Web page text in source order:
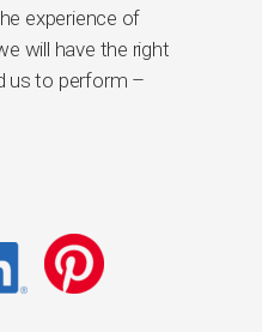
experience of
will have the right
us to perform –